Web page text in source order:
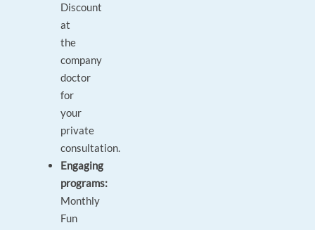
Discount
at
the
company
doctor
for
your
private
consultation.
Engaging
programs:
Monthly
Fun